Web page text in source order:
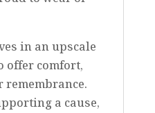
in an upscale
offer comfort,
remembrance.
a cause,